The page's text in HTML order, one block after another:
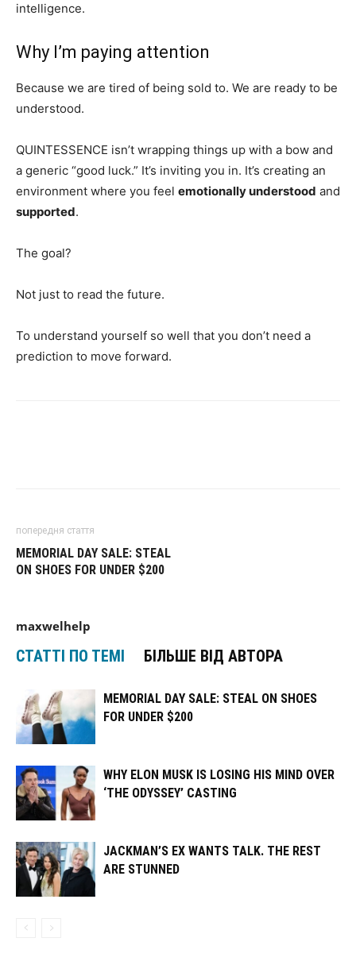
intelligence.
Why I’m paying attention
Because we are tired of being sold to. We are ready to be
understood.
QUINTESSENCE isn’t wrapping things up with a bow and
a generic “good luck.” It’s inviting you in. It’s creating an
environment where you feel emotionally understood and
supported.
The goal?
Not just to read the future.
To understand yourself so well that you don’t need a
prediction to move forward.
попередня стаття
MEMORIAL DAY SALE: STEAL
ON SHOES FOR UNDER $200
maxwelhelp
СТАТТІ ПО ТЕМІ БІЛЬШЕ ВІД АВТОРА
MEMORIAL DAY SALE: STEAL ON SHOES
FOR UNDER $200
WHY ELON MUSK IS LOSING HIS MIND OVER
‘THE ODYSSEY’ CASTING
JACKMAN’S EX WANTS TALK. THE REST
ARE STUNNED